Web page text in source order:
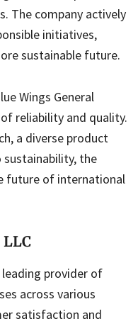
The company actively
initiatives,
sustainable future.
Wings General
reliability and quality.
a diverse product
the
future of international
leading provider of
across various
satisfaction and